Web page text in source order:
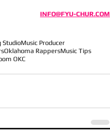
INFO@FYU-CHUR.COM
StudioMusic Producer
Oklahoma RappersMusic Tips
OKC